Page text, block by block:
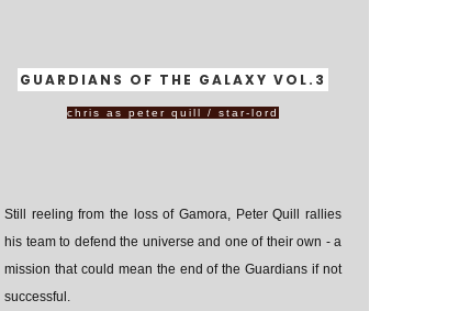
GUARDIANS OF THE GALAXY VOL.3
chris as peter quill / star-lord
Still reeling from the loss of Gamora, Peter Quill rallies
his team to defend the universe and one of their own - a
mission that could mean the end of the Guardians if not
successful.